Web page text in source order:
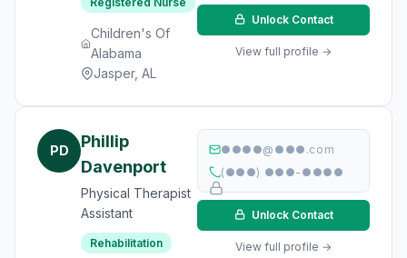
Children's Of
Alabama
Jasper, AL
Unlock Contact
View full profile →
PD
Phillip
Davenport
Physical Therapist
Assistant
Rehabilitation
●●●●@●●●.com
(●●●) ●●●-●●●●
Unlock Contact
View full profile →